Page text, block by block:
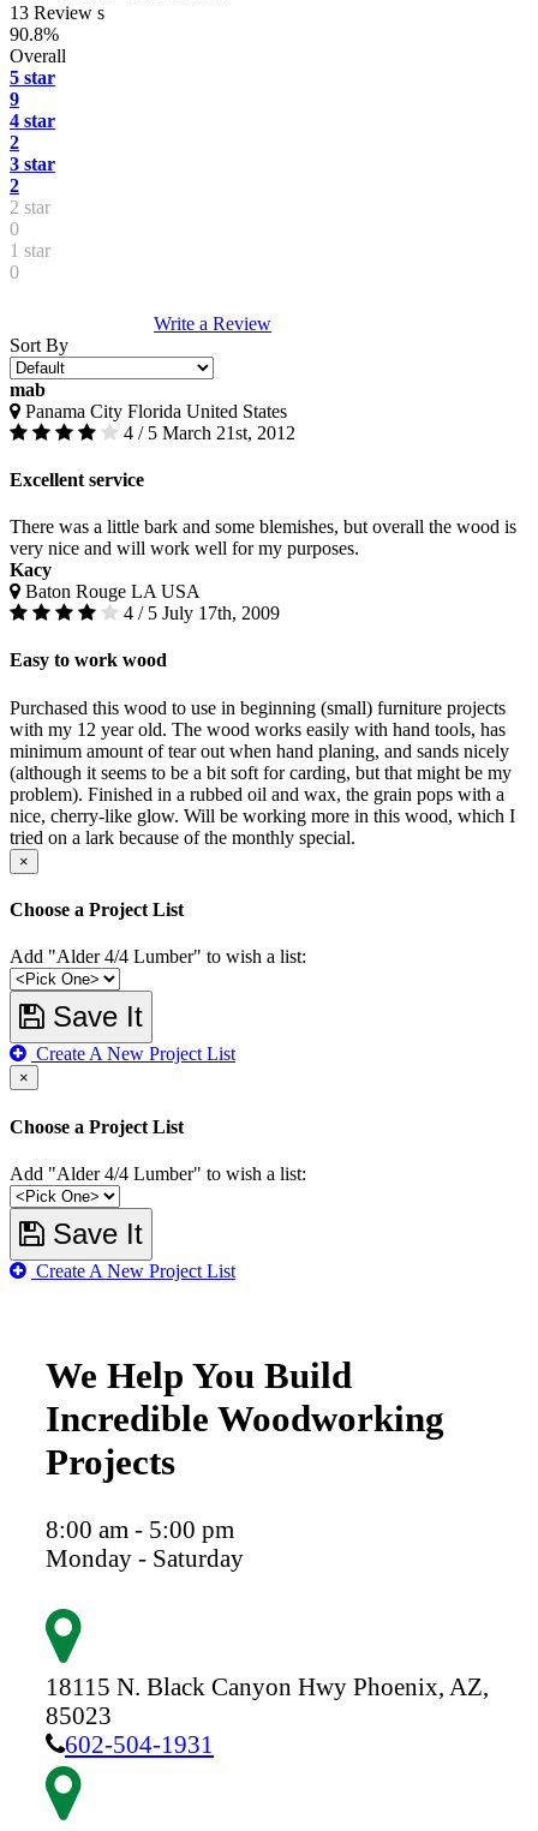
13 Review s
90.8%
Overall
5 star
9
4 star
2
3 star
2
2 star
0
1 star
0
Write a Review
Sort By
mab
Panama City Florida United States
4 / 5 March 21st, 2012
Excellent service
There was a little bark and some blemishes, but overall the wood is
very nice and will work well for my purposes.
Kacy
Baton Rouge LA USA
4 / 5 July 17th, 2009
Easy to work wood
Purchased this wood to use in beginning (small) furniture projects
with my 12 year old. The wood works easily with hand tools, has
minimum amount of tear out when hand planing, and sands nicely
(although it seems to be a bit soft for carding, but that might be my
problem). Finished in a rubbed oil and wax, the grain pops with a
nice, cherry-like glow. Will be working more in this wood, which I
tried on a lark because of the monthly special.
×
Choose a Project List
Add "Alder 4/4 Lumber" to wish a list:
Save It
Create A New Project List
×
Choose a Project List
Add "Alder 4/4 Lumber" to wish a list:
Save It
Create A New Project List
We Help You Build
Incredible Woodworking
Projects
8:00 am - 5:00 pm
Monday - Saturday
18115 N. Black Canyon Hwy Phoenix, AZ,
85023
602-504-1931